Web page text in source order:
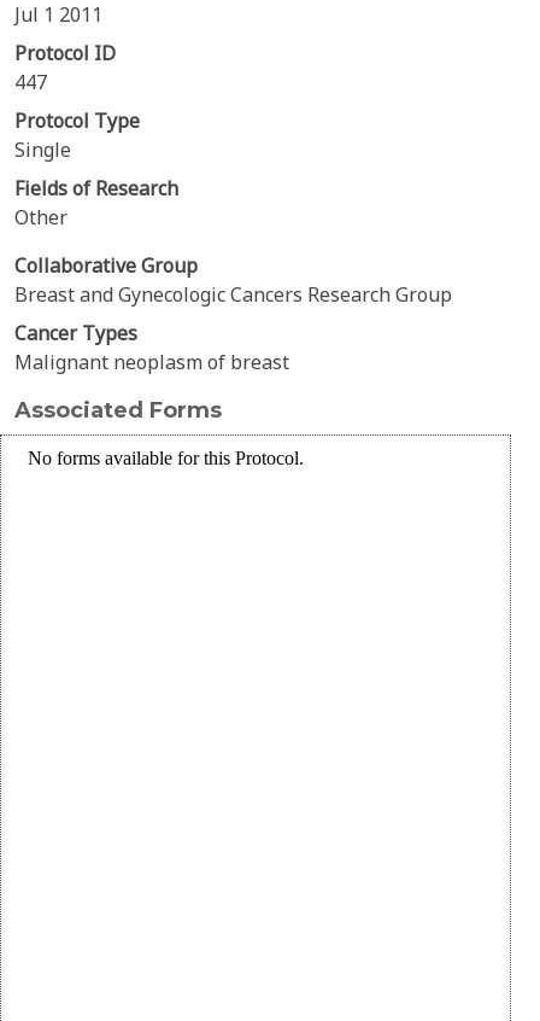
Jul 1 2011
Protocol ID
447
Protocol Type
Single
Fields of Research
Other
Collaborative Group
Breast and Gynecologic Cancers Research Group
Cancer Types
Malignant neoplasm of breast
Associated Forms